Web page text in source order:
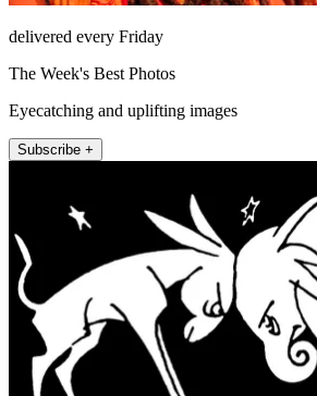
delivered every Friday
The Week's Best Photos
Eyecatching and uplifting images
Subscribe +